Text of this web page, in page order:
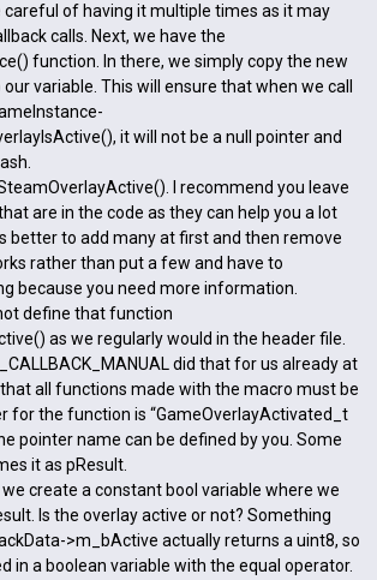
careful of having it multiple times as it may
calls. Next, we have the
function. In there, we simply copy the new
variable. This will ensure that when we call
it will not be a null pointer and
I recommend you leave
are in the code as they can help you a lot
better to add many at first and then remove
rather than put a few and have to
because you need more information.
define that function
as we regularly would in the header file.
did that for us already at
all functions made with the macro must be
for the function is “GameOverlayActivated_t
pointer name can be defined by you. Some
it as pResult.
create a constant bool variable where we
Is the overlay active or not? Something
>m_bActive actually returns a uint8, so
in a boolean variable with the equal operator.